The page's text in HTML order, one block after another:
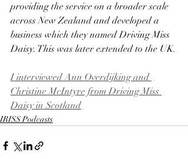
providing the service on a broader scale
across New Zealand and developed a
business which they named Driving Miss
Daisy. This was later extended to the UK.
I interviewed Ann Overdijking and
Christine McIntyre from Driving Miss
Daisy in Scotland
IRISS Podcasts